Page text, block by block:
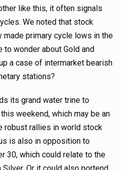
like this, it often signals
We noted that stock
made primary cycle lows in the
to wonder about Gold and
a case of intermarket bearish
stations?
its grand water trine to
weekend, which may be an
robust rallies in world stock
is also in opposition to
30, which could relate to the